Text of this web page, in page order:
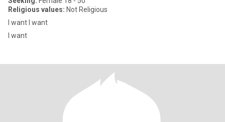
Religious values: Not Religious
I want I want
I want